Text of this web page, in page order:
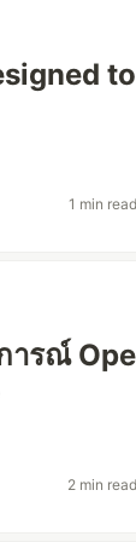
to
1 min read
ารณ์
2 min read